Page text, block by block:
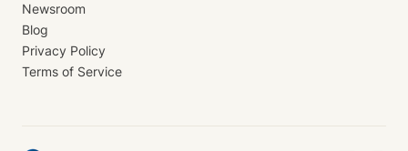
Newsroom
Blog
Privacy Policy
Terms of Service